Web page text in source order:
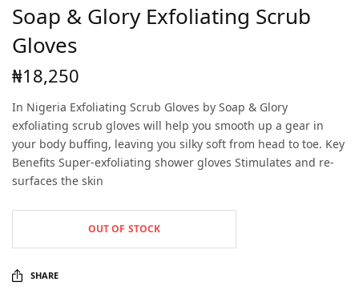
Soap & Glory Exfoliating Scrub
Gloves
₦18,250
In Nigeria Exfoliating Scrub Gloves by Soap & Glory
exfoliating scrub gloves will help you smooth up a gear in
your body buffing, leaving you silky soft from head to toe. Key
Benefits Super-exfoliating shower gloves Stimulates and re-
surfaces the skin
OUT OF STOCK
SHARE